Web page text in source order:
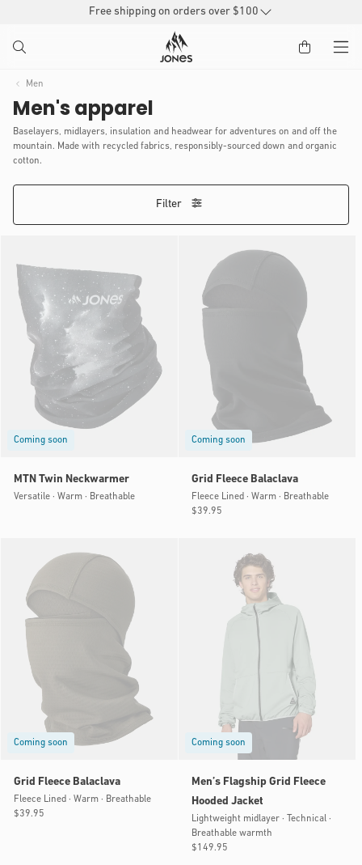
Free shipping on orders over $100
Men
Men's apparel
Baselayers, midlayers, insulation and headwear for adventures on and off the
mountain. Made with recycled fabrics, responsibly-sourced down and organic
cotton.
Filter
Coming soon
MTN Twin Neckwarmer
Versatile · Warm · Breathable
Coming soon
Grid Fleece Balaclava
Fleece Lined · Warm · Breathable
Regular
$39.95
Coming soon
Grid Fleece Balaclava
Fleece Lined · Warm · Breathable
Regular
$39.95
Coming soon
Men’s Flagship Grid Fleece
Hooded Jacket
Lightweight midlayer · Technical ·
Breathable warmth
Regular
$149.95